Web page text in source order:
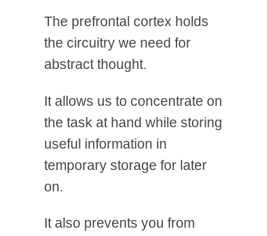
The prefrontal cortex holds
the circuitry we need for
abstract thought.
It allows us to concentrate on
the task at hand while storing
useful information in
temporary storage for later
on.
It also prevents you from